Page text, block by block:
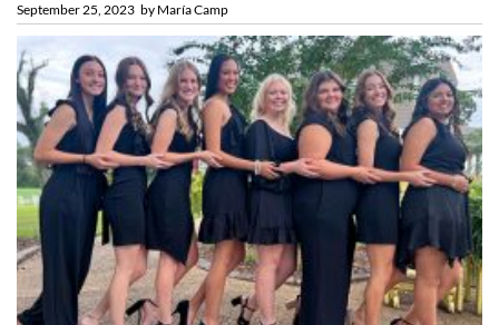
by María Camp
September 25, 2023